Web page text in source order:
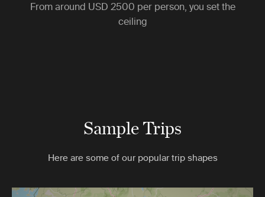
From around USD 2500 per person, you set the
ceiling
Sample Trips
Here are some of our popular trip shapes